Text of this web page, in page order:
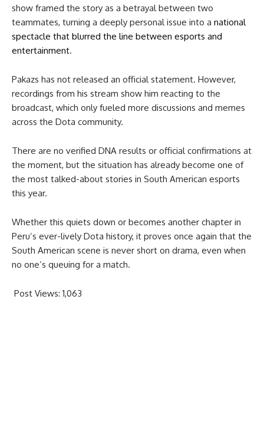
show framed the story as a betrayal between two
teammates, turning a deeply personal issue into a national
spectacle that blurred the line between esports and
entertainment.
Pakazs has not released an official statement. However,
recordings from his stream show him reacting to the
broadcast, which only fueled more discussions and memes
across the Dota community.
There are no verified DNA results or official confirmations at
the moment, but the situation has already become one of
the most talked-about stories in South American esports
this year.
Whether this quiets down or becomes another chapter in
Peru’s ever-lively Dota history, it proves once again that the
South American scene is never short on drama, even when
no one’s queuing for a match.
Post Views: 1,063